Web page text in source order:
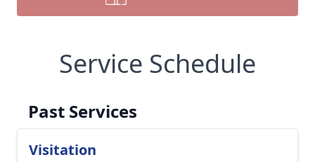
Service Schedule
Past Services
Visitation